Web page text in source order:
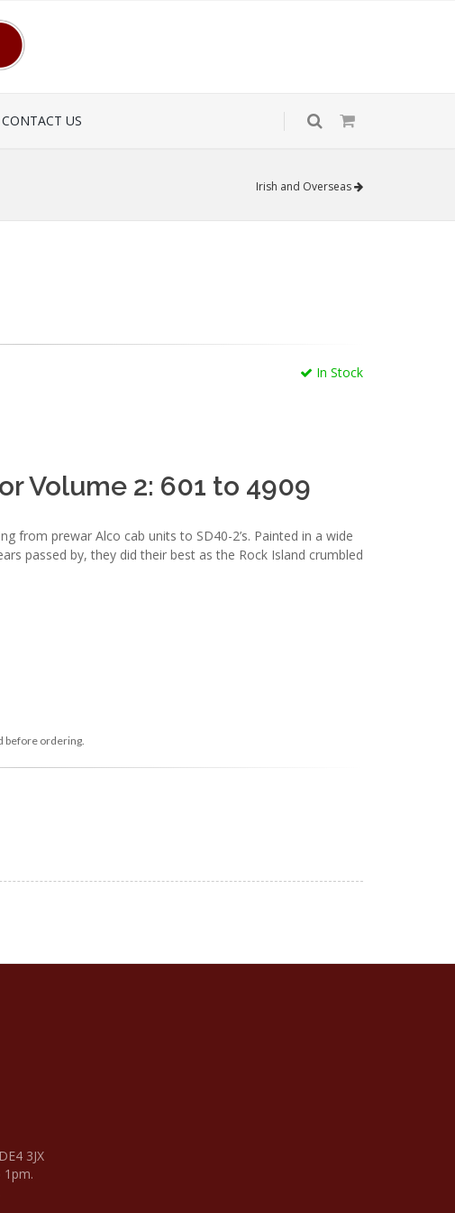
CONTACT US
Irish and Overseas
In Stock
Volume 2: 601 to 4909
from prewar Alco cab units to SD40-2’s. Painted in a wide
passed by, they did their best as the Rock Island crumbled
before ordering.
3JX